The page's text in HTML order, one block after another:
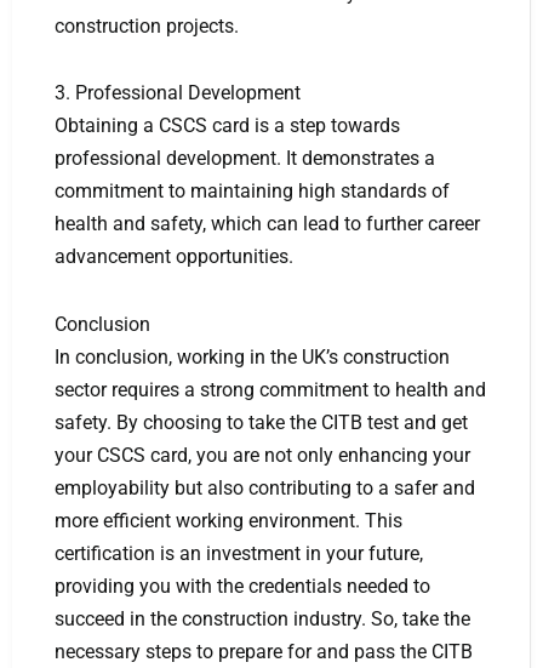
construction projects.
3. Professional Development
Obtaining a CSCS card is a step towards
professional development. It demonstrates a
commitment to maintaining high standards of
health and safety, which can lead to further career
advancement opportunities.
Conclusion
In conclusion, working in the UK’s construction
sector requires a strong commitment to health and
safety. By choosing to take the CITB test and get
your CSCS card, you are not only enhancing your
employability but also contributing to a safer and
more efficient working environment. This
certification is an investment in your future,
providing you with the credentials needed to
succeed in the construction industry. So, take the
necessary steps to prepare for and pass the CITB